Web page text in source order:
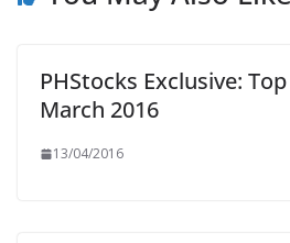
PHStocks Exclusive:
March 2016
13/04/2016